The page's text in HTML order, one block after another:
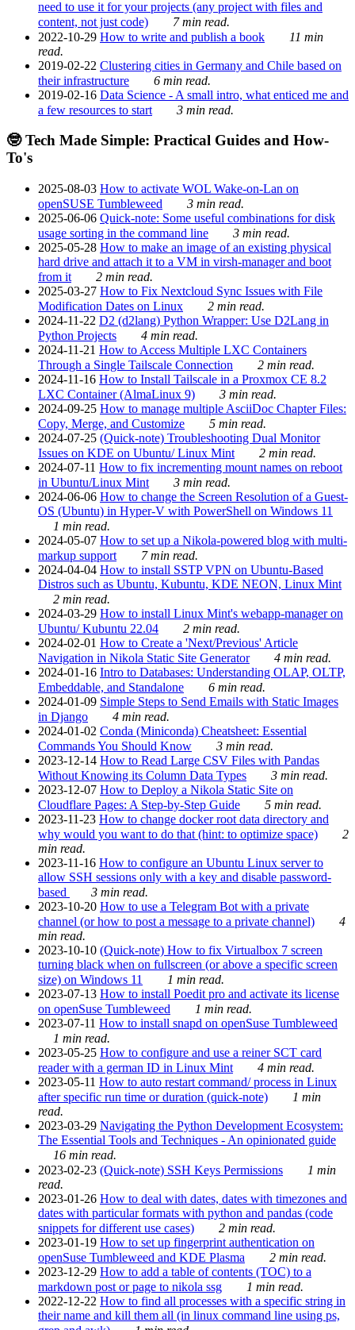
need to use it for your projects (any project with files and
content, not just code)
7 min read.
2022-10-29 How to write and publish a book
11 min
read.
2019-02-22 Clustering cities in Germany and Chile based on
their infrastructure
6 min read.
2019-02-16 Data Science - A small intro, what enticed me and
a few resources to start
3 min read.
🤓 Tech Made Simple: Practical Guides and How-
To's
2025-08-03 How to activate WOL Wake-on-Lan on
openSUSE Tumbleweed
3 min read.
2025-06-06 Quick-note: Some useful combinations for disk
usage sorting in the command line
3 min read.
2025-05-28 How to make an image of an existing physical
hard drive and attach it to a VM in virsh-manager and boot
from it
2 min read.
2025-03-27 How to Fix Nextcloud Sync Issues with File
Modification Dates on Linux
2 min read.
2024-11-22 D2 (d2lang) Python Wrapper: Use D2Lang in
Python Projects
4 min read.
2024-11-21 How to Access Multiple LXC Containers
Through a Single Tailscale Connection
2 min read.
2024-11-16 How to Install Tailscale in a Proxmox CE 8.2
LXC Container (AlmaLinux 9)
3 min read.
2024-09-25 How to manage multiple AsciiDoc Chapter Files:
Copy, Merge, and Customize
5 min read.
2024-07-25 (Quick-note) Troubleshooting Dual Monitor
Issues on KDE on Ubuntu/ Linux Mint
2 min read.
2024-07-11 How to fix incrementing mount names on reboot
in Ubuntu/Linux Mint
3 min read.
2024-06-06 How to change the Screen Resolution of a Guest-
OS (Ubuntu) in Hyper-V with PowerShell on Windows 11
1 min read.
2024-05-07 How to set up a Nikola-powered blog with multi-
markup support
7 min read.
2024-04-04 How to install SSTP VPN on Ubuntu-Based
Distros such as Ubuntu, Kubuntu, KDE NEON, Linux Mint
2 min read.
2024-03-29 How to install Linux Mint's webapp-manager on
Ubuntu/ Kubuntu 22.04
2 min read.
2024-02-01 How to Create a 'Next/Previous' Article
Navigation in Nikola Static Site Generator
4 min read.
2024-01-16 Intro to Databases: Understanding OLAP, OLTP,
Embeddable, and Standalone
6 min read.
2024-01-09 Simple Steps to Send Emails with Static Images
in Django
4 min read.
2024-01-02 Conda (Miniconda) Cheatsheet: Essential
Commands You Should Know
3 min read.
2023-12-14 How to Read Large CSV Files with Pandas
Without Knowing its Column Data Types
3 min read.
2023-12-07 How to Deploy a Nikola Static Site on
Cloudflare Pages: A Step-by-Step Guide
5 min read.
2023-11-23 How to change docker root data directory and
why would you want to do that (hint: to optimize space)
2
min read.
2023-11-16 How to configure an Ubuntu Linux server to
allow SSH sessions only with a key and disable password-
based
3 min read.
2023-10-20 How to use a Telegram Bot with a private
channel (or how to post a message to a private channel)
4
min read.
2023-10-10 (Quick-note) How to fix Virtualbox 7 screen
turning black when on fullscreen (or above a specific screen
size) on Windows 11
1 min read.
2023-07-13 How to install Poedit pro and activate its license
on openSuse Tumbleweed
1 min read.
2023-07-11 How to install snapd on openSuse Tumbleweed
1 min read.
2023-05-25 How to configure and use a reiner SCT card
reader with a german ID in Linux Mint
4 min read.
2023-05-11 How to auto restart command/ process in Linux
after specific run time or duration (quick-note)
1 min
read.
2023-03-29 Navigating the Python Development Ecosystem:
The Essential Tools and Techniques - An opinionated guide
16 min read.
2023-02-23 (Quick-note) SSH Keys Permissions
1 min
read.
2023-01-26 How to deal with dates, dates with timezones and
dates with particular formats with python and pandas (code
snippets for different use cases)
2 min read.
2023-01-19 How to set up fingerprint authentication on
openSuse Tumbleweed and KDE Plasma
2 min read.
2023-12-29 How to add a table of contents (TOC) to a
markdown post or page to nikola ssg
1 min read.
2022-12-22 How to find all processes with a specific string in
their name and kill them all (in linux command line using ps,